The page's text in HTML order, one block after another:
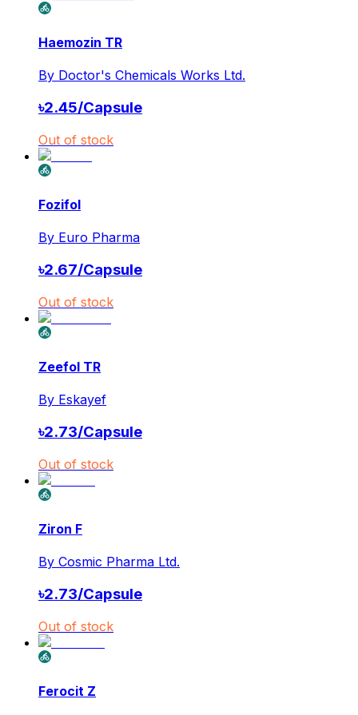
Haemozin TR
By Doctor's Chemicals Works Ltd.
৳2.45/Capsule
Out of stock
Fozifol
By Euro Pharma
৳2.67/Capsule
Out of stock
Zeefol TR
By Eskayef
৳2.73/Capsule
Out of stock
Ziron F
By Cosmic Pharma Ltd.
৳2.73/Capsule
Out of stock
Ferocit Z